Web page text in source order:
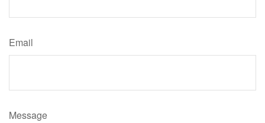
Email
Message